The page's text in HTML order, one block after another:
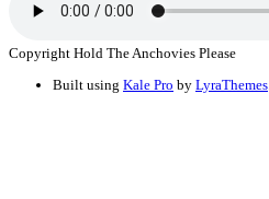
Copyright Hold The Anchovies Please
Built using Kale Pro by LyraThemes